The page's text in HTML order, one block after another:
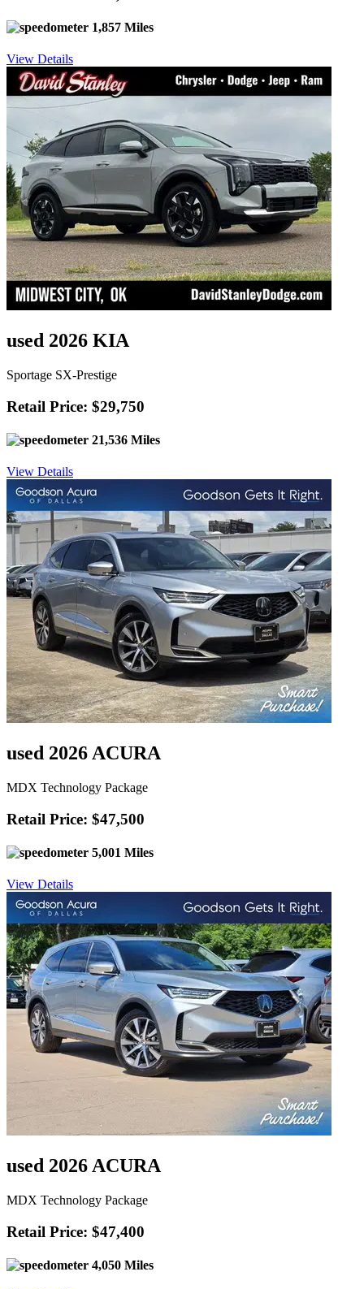
1,857 Miles
View Details
used 2026 KIA
Sportage SX-Prestige
Retail Price: $29,750
21,536 Miles
View Details
used 2026 ACURA
MDX Technology Package
Retail Price: $47,500
5,001 Miles
View Details
used 2026 ACURA
MDX Technology Package
Retail Price: $47,400
4,050 Miles